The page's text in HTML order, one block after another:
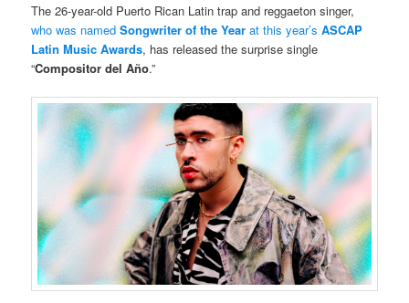
The 26-year-old Puerto Rican Latin trap and reggaeton singer,
who was namedSongwriter of the Yearat this year’sASCAP
Latin Music Awards, has released the surprise single
“Compositor del Año.”